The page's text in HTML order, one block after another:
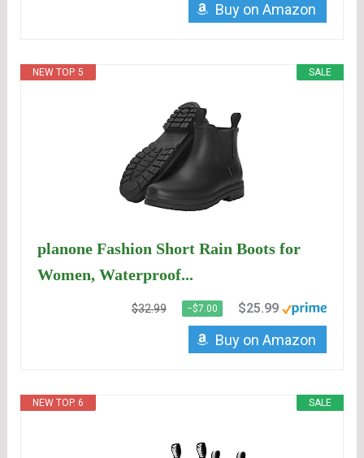
Buy on Amazon
SALE
NEW TOP. 5
planone Fashion Short Rain Boots for
Women, Waterproof...
$32.99 −$7.00 $25.99
Buy on Amazon
SALE
NEW TOP. 6